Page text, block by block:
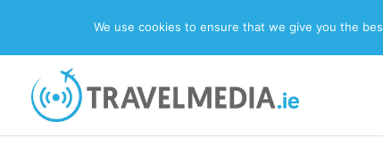
Main Navigation
We use cookies to ensure that we give you the